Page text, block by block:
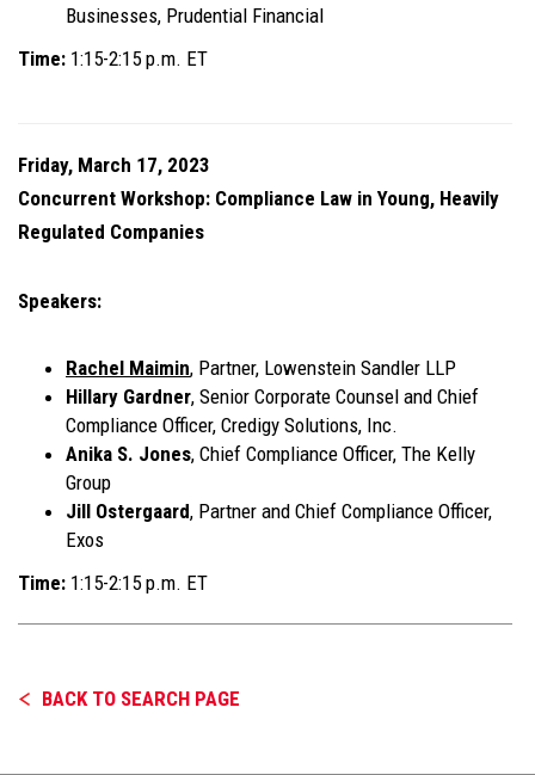
Businesses, Prudential Financial
Time: 1:15-2:15 p.m. ET
Friday, March 17, 2023
Concurrent Workshop: Compliance Law in Young, Heavily
Regulated Companies
Speakers:
Rachel Maimin, Partner, Lowenstein Sandler LLP
Hillary Gardner, Senior Corporate Counsel and Chief
Compliance Officer, Credigy Solutions, Inc.
Anika S. Jones, Chief Compliance Officer, The Kelly
Group
Jill Ostergaard, Partner and Chief Compliance Officer,
Exos
Time: 1:15-2:15 p.m. ET
BACK TO SEARCH PAGE